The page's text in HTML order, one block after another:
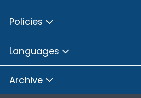
Policies
Languages
Archive